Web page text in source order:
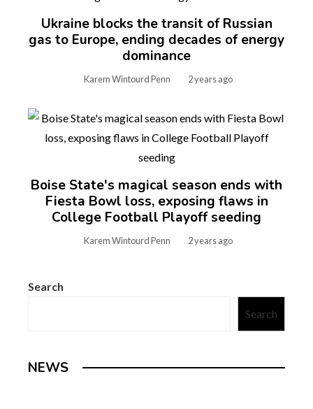
Ukraine blocks the transit of Russian
gas to Europe, ending decades of energy
dominance
Karem Wintourd Penn 2 years ago
Boise State's magical season ends with
Fiesta Bowl loss, exposing flaws in
College Football Playoff seeding
Karem Wintourd Penn 2 years ago
Search
Search
NEWS